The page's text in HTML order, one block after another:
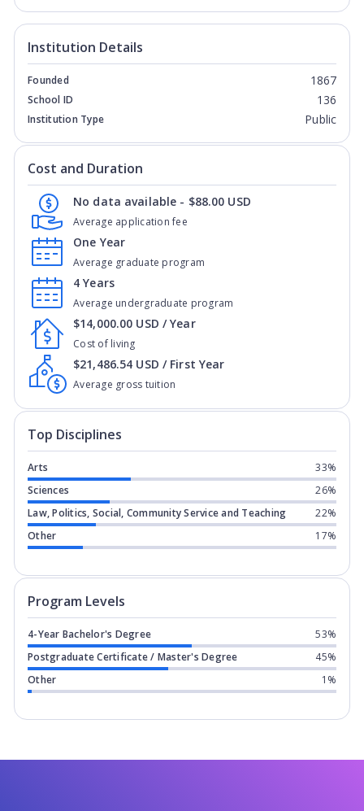
Institution Details
Founded 1867
School ID 136
Institution Type Public
Cost and Duration
Average application fee
No data available - $88.00 USD
Average graduate program
One Year
Average undergraduate program
4 Years
Cost of living
$14,000.00 USD / Year
Average gross tuition
$21,486.54 USD / First Year
Top Disciplines
Arts
33%
Sciences
26%
Law, Politics, Social, Community Service and Teaching
22%
Other
17%
Program Levels
4-Year Bachelor's Degree
53%
Postgraduate Certificate / Master's Degree
45%
Other
1%